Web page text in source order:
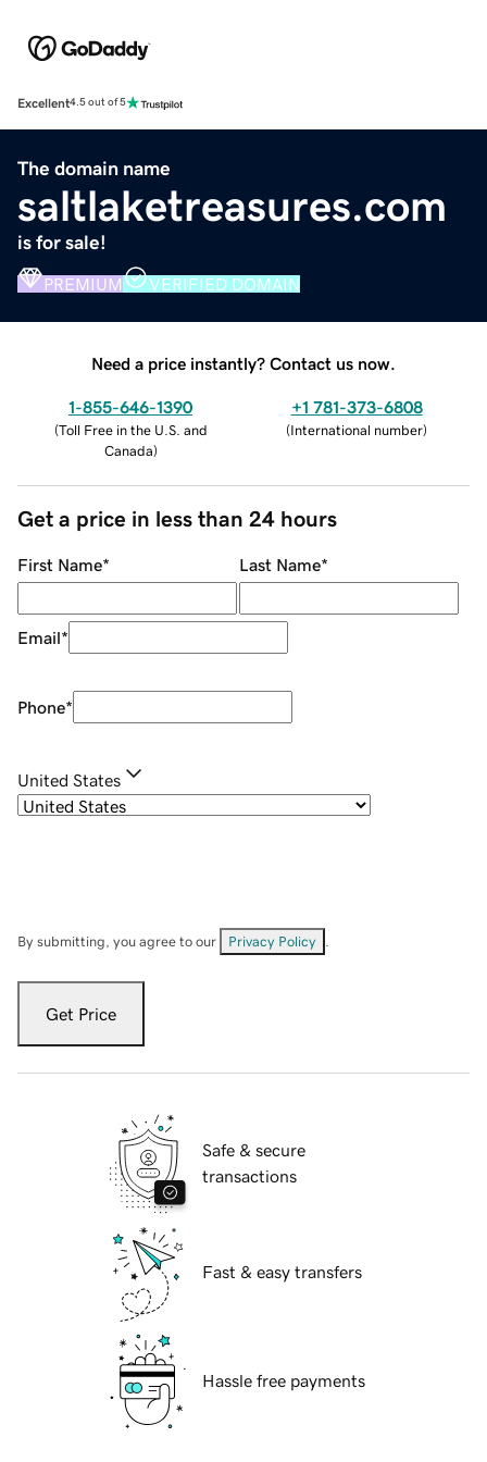
Excellent4.5 out of 5
The domain name
saltlaketreasures.com
is for sale!
PREMIUM VERIFIED DOMAIN
Need a price instantly? Contact us now.
1-855-646-1390
(Toll Free in the U.S. and
Canada)
+1 781-373-6808
(International number)
Get a price in less than 24 hours
First Name* Last Name*
Email*
Phone*
United States
By submitting, you agree to our Privacy Policy
Get Price
Safe & secure
transactions
Fast & easy transfers
Hassle free payments